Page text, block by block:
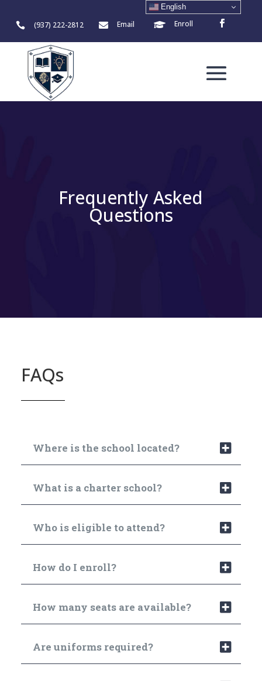
 (937) 222-2812  Email  Enroll
Frequently Asked
Questions
FAQs
Where is the school located?
What is a charter school?
Who is eligible to attend?
How do I enroll?
How many seats are available?
Are uniforms required?
English